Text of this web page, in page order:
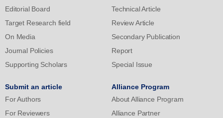
Editorial Board
Target Research field
On Media
Journal Policies
Supporting Scholars
Technical Article
Review Article
Secondary Publication
Report
Special Issue
Submit an article
For Authors
For Reviewers
Alliance Program
About Alliance Program
Alliance Partner